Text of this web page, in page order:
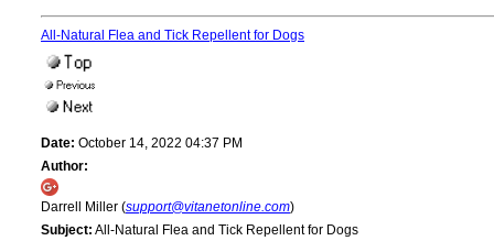
All-Natural Flea and Tick Repellent for Dogs
Date: October 14, 2022 04:37 PM
Author:
Darrell Miller (support@vitanetonline.com)
Subject: All-Natural Flea and Tick Repellent for Dogs